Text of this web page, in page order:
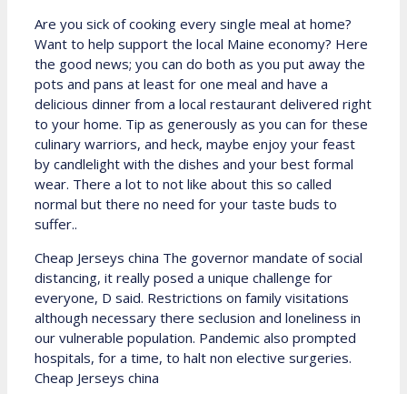
Are you sick of cooking every single meal at home?
Want to help support the local Maine economy? Here
the good news; you can do both as you put away the
pots and pans at least for one meal and have a
delicious dinner from a local restaurant delivered right
to your home. Tip as generously as you can for these
culinary warriors, and heck, maybe enjoy your feast
by candlelight with the dishes and your best formal
wear. There a lot to not like about this so called
normal but there no need for your taste buds to
suffer..
Cheap Jerseys china The governor mandate of social
distancing, it really posed a unique challenge for
everyone, D said. Restrictions on family visitations
although necessary there seclusion and loneliness in
our vulnerable population. Pandemic also prompted
hospitals, for a time, to halt non elective surgeries.
Cheap Jerseys china